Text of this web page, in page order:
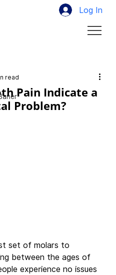
Log In
Pain Indicate a
Problem?
read
set of molars to
between the ages of
experience no issues